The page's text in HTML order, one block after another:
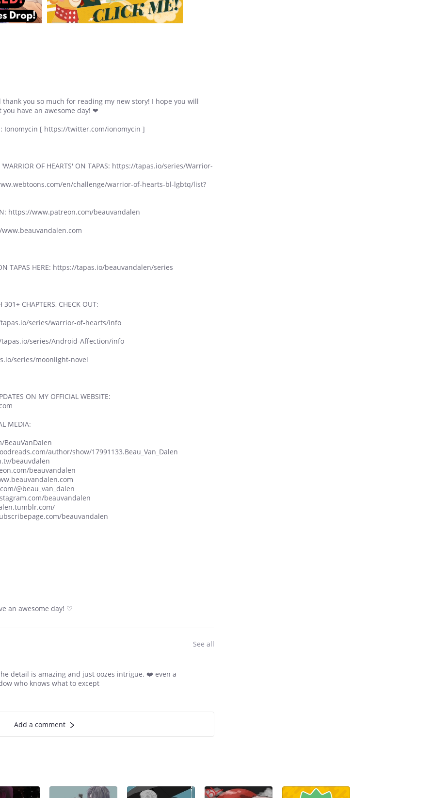
thank you so much for reading my new story! I hope you will
have an awesome day! ❤
Ionomycin [ https://twitter.com/ionomycin ]
OF HEARTS' ON TAPAS: https://tapas.io/series/Warrior-
en/challenge/warrior-of-hearts-bl-lgbtq/list?
https://www.patreon.com/beauvandalen
www.beauvandalen.com
TAPAS HERE: https://tapas.io/beauvandalen/series
CHAPTERS, CHECK OUT:
series/warrior-of-hearts/info
series/Android-Affection/info
series/moonlight-novel
ON MY OFFICIAL WEBSITE:
MEDIA:
author/show/17991133.Beau_Van_Dalen
beauvdalen
beauvandalen
@beau_van_dalen
beauvandalen
beauvandalen
an awesome day! ♡
See all
detail is amazing and just oozes intrigue. ❤️ even a
who knows what to except
Add a comment